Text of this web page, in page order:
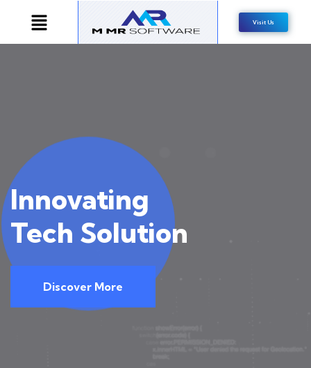
Visit Us
Innovating
Tech Solution
Discover More